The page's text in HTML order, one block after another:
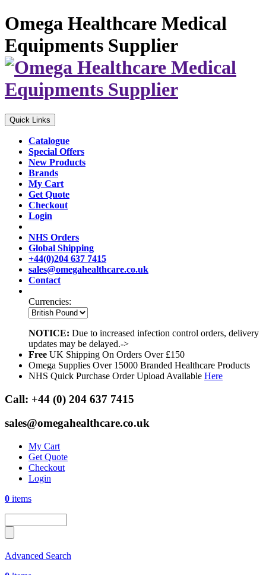
Omega Healthcare Medical
Equipments Supplier
Quick Links
Catalogue
Special Offers
New Products
Brands
My Cart
Get Quote
Checkout
Login
NHS Orders
Global Shipping
+44(0)204 637 7415
sales@omegahealthcare.co.uk
Contact
Currencies:
NOTICE: Due to increased infection control orders, delivery
updates may be delayed.->
Free UK Shipping On Orders Over £150
Omega Supplies Over 15000 Branded Healthcare Products
NHS Quick Purchase Order Upload Available Here
Call: +44 (0) 204 637 7415
sales@omegahealthcare.co.uk
My Cart
Get Quote
Checkout
Login
0 items
Advanced Search